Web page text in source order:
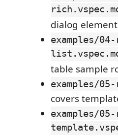
dialog
examples/
table sample
examples/
covers
examples/